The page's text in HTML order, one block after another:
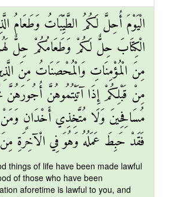
الْيَوْمَ أُحِلَّ لَكُمُ الطَّيِّبَاتُ وَطَعَامُ
الْكِتَابَ حِلٌّ لَكُمْ وَطَعَامُكُمْ حِلٌّ
مِنَ الْمُؤْمِنَاتِ وَالْمُحْصَنَاتُ مِنَ
مِنْ قَبْلِكُمْ إِذَا آتَيْتُمُوهُنَّ أُجُورَهُنَّ
مُسَافِحِينَ وَلَا مُتَّخِذِي أَخْدَانٍ وَمَنْ
فَقَدْ حَبِطَ عَمَلُهُ وَهُوَ فِي الْآخِرَةِ
things of life have been made lawful
of those who have been
aforetime is lawful to you, and